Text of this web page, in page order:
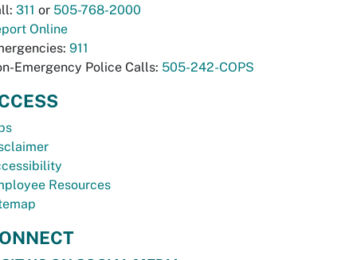
311 or 505-768-2000
Online
911
Emergency Police Calls: 505-242-COPS
Resources